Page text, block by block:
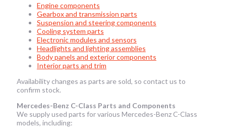
Engine components
Gearbox and transmission parts
Suspension and steering components
Cooling system parts
Electronic modules and sensors
Headlights and lighting assemblies
Body panels and exterior components
Interior parts and trim
Availability changes as parts are sold, so contact us to
confirm stock.
Mercedes-Benz C-Class Parts and Components
We supply used parts for various Mercedes-Benz C-Class
models, including: